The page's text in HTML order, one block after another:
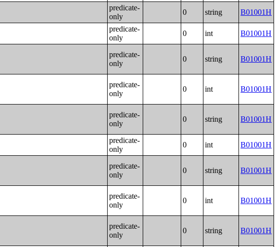
predicate-
only
0 string B01001H
predicate-
only
0 int B01001H
predicate-
only
0 string B01001H
predicate-
only
0 int B01001H
predicate-
only
0 string B01001H
predicate-
only
0 int B01001H
predicate-
only
0 string B01001H
predicate-
only
0 int B01001H
predicate-
only
0 string B01001H